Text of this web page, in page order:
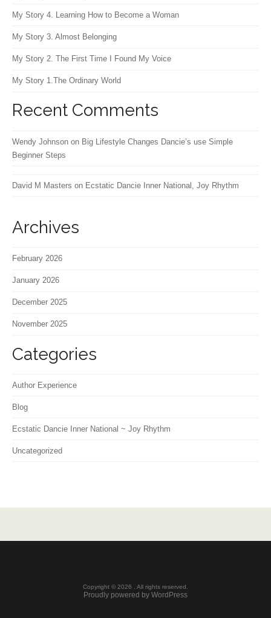
My Story 4. Learning How to Become a Woman
My Story 3. Almost Belonging
My Story 2. The First Time I Found My Voice
My Story 1.The Ordinary World
Recent Comments
Wendy Johnson on Big Lifestyle Changes Dancie’s use Simple
Beginner Steps
David M Masters on Ecstatic Dancie Inner National, Joy Rhythm
Archives
February 2026
January 2026
December 2025
November 2025
Categories
Author Experience
Blog
Ecstatic Dancie Inner National ~ Joy Rhythm
Uncategorized
Copyright © 2026 . All rights reserved.
Proudly powered by WordPress